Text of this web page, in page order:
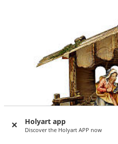
Holyart app
Discover the Holyart APP now